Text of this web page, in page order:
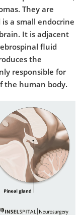
They are
a small endocrine
It is adjacent
fluid
the
responsible for
the human body.